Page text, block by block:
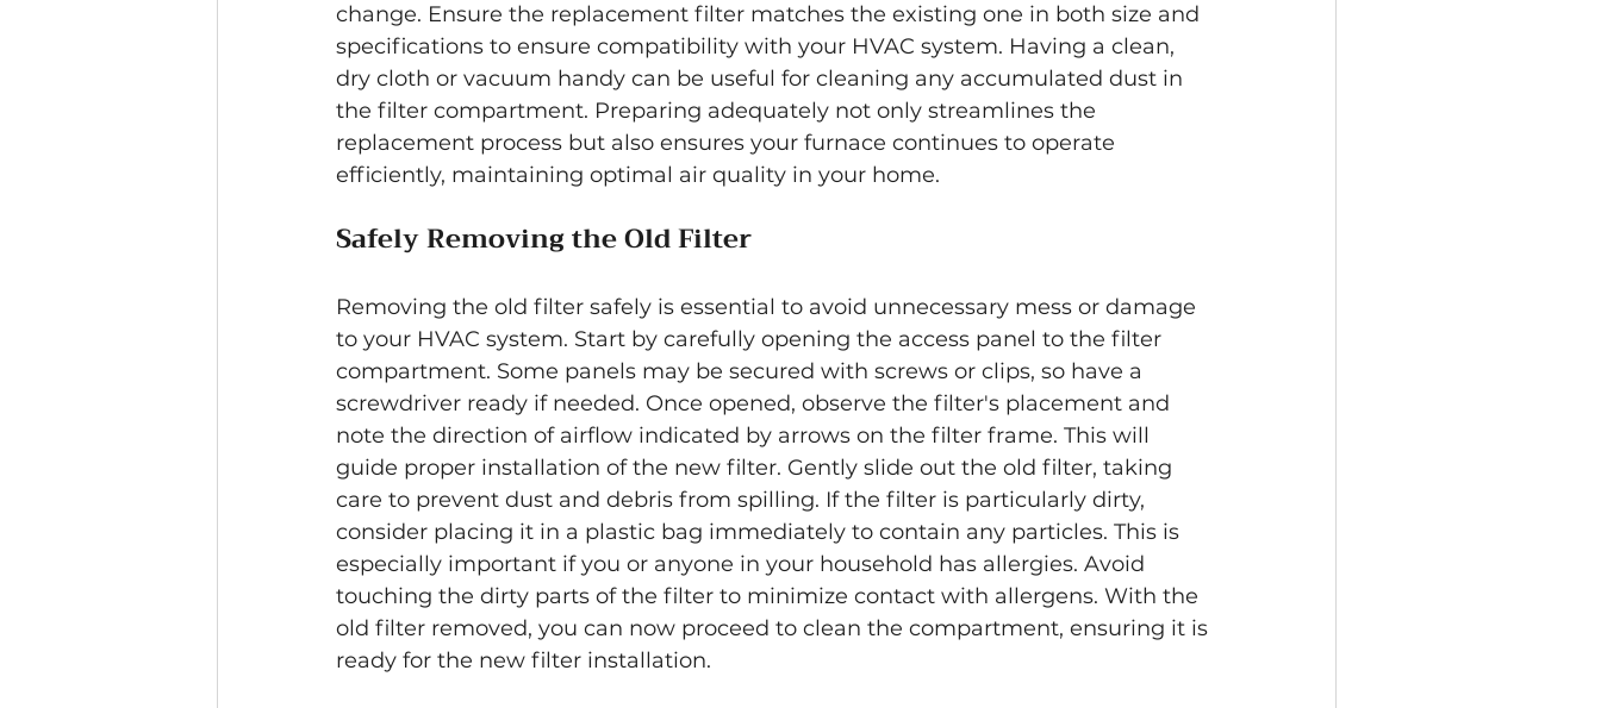
change. Ensure the replacement filter matches the existing one in both size and
specifications to ensure compatibility with your HVAC system. Having a clean,
dry cloth or vacuum handy can be useful for cleaning any accumulated dust in
the filter compartment. Preparing adequately not only streamlines the
replacement process but also ensures your furnace continues to operate
efficiently, maintaining optimal air quality in your home.
Safely Removing the Old Filter
Removing the old filter safely is essential to avoid unnecessary mess or damage
to your HVAC system. Start by carefully opening the access panel to the filter
compartment. Some panels may be secured with screws or clips, so have a
screwdriver ready if needed. Once opened, observe the filter's placement and
note the direction of airflow indicated by arrows on the filter frame. This will
guide proper installation of the new filter. Gently slide out the old filter, taking
care to prevent dust and debris from spilling. If the filter is particularly dirty,
consider placing it in a plastic bag immediately to contain any particles. This is
especially important if you or anyone in your household has allergies. Avoid
touching the dirty parts of the filter to minimize contact with allergens. With the
old filter removed, you can now proceed to clean the compartment, ensuring it is
ready for the new filter installation.